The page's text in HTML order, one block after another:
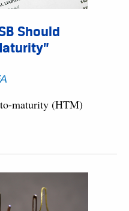
Should
maturity (HTM)